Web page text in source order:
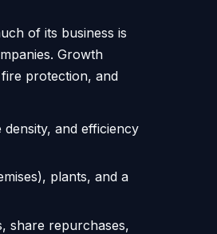
of its business is
Growth
protection, and
and efficiency
plants, and a
share repurchases,